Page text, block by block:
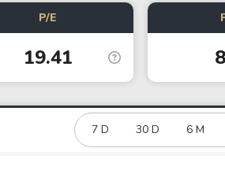
Stock
Intel Oil
Cryptocurrencies
Bitcoin
Ethereum
P/E
19.41
7 D 30 D 6 M